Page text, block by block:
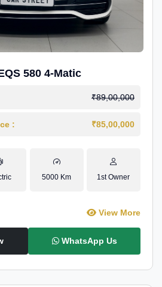
580 4-Matic
₹89,00,000
: ₹85,00,000
5000 Km 1st Owner
View More
WhatsApp Us